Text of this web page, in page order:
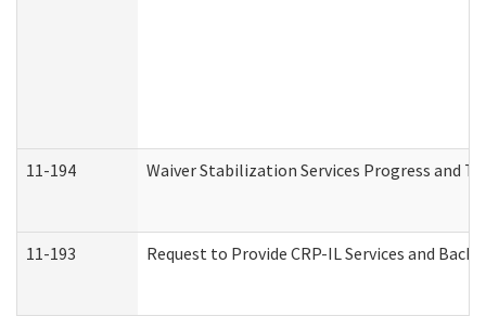
11-194 Waiver Stabilization Services Progress and
11-193 Request to Provide CRP-IL Services and